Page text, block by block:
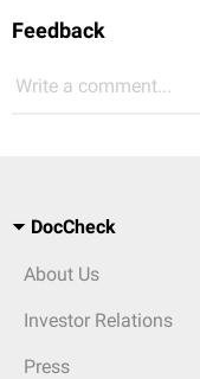
Feedback
Write a comment...
DocCheck
About Us
Investor Relations
Press